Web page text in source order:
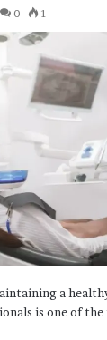
0 1
a
is one of